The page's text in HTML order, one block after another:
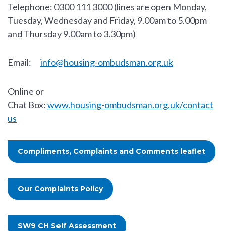
Telephone: 0300 111 3000 (lines are open Monday,
Tuesday, Wednesday and Friday, 9.00am to 5.00pm
and Thursday 9.00am to 3.30pm)
Email: info@housing-ombudsman.org.uk
Online or
Chat Box:www.housing-ombudsman.org.uk/contact
us
Compliments, Complaints and Comments leaflet
Our Complaints Policy
SW9 CH Self Assessment